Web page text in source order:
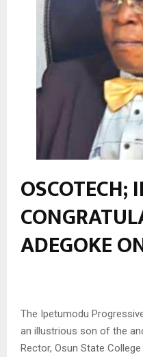
OSCOTECH;
ADEGOKE
The Ipetumodu
an illustrious son of the
Rector, Osun State